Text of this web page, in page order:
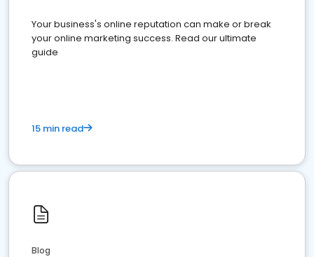
Your business's online reputation can make or break
your online marketing success. Read our ultimate
guide
15 min read
Blog